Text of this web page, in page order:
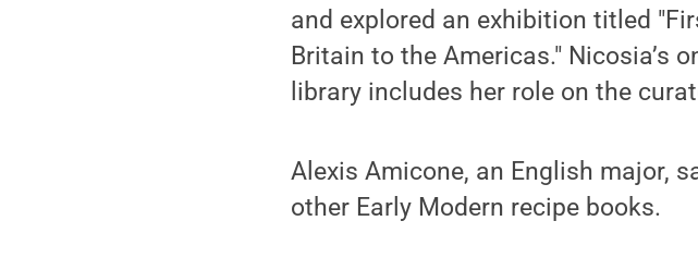
and explored an exhibition titled
Britain to the Americas." Nicosia’s
library includes her role on the
Alexis Amicone, an English major,
other Early Modern recipe books.